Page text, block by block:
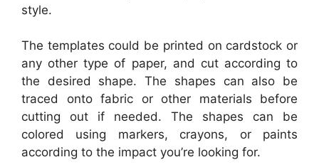
style.
The templates could be printed on cardstock or
any other type of paper, and cut according to
the desired shape. The shapes can also be
traced onto fabric or other materials before
cutting out if needed. The shapes can be
colored using markers, crayons, or paints
according to the impact you’re looking for.